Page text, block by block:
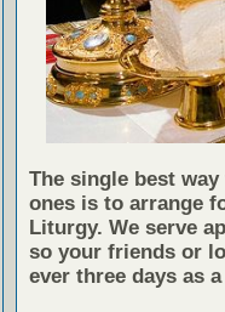
The single best
ones is to arrange
Liturgy. We serve
so your friends or
ever three days as